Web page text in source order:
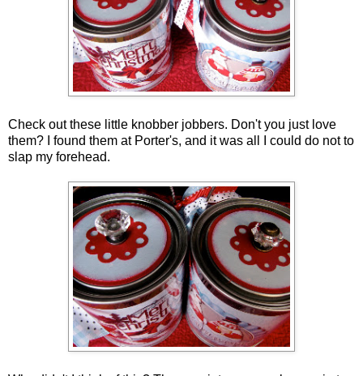
Check out these little knobber jobbers. Don't you just love
them? I found them at Porter's, and it was all I could do not to
slap my forehead.